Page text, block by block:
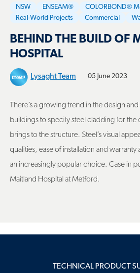
NSW ENSEAM®
COLORBOND®
Real-World Projects
Commercial
BEHIND THE BUILD OF
HOSPITAL
Lysaght Team 05 June 2023
There’s a growing trend in the design
buildings to specify steel cladding for the
brings to the structure. Steel’s visual
qualities, ease of installation and warranty
an increasingly popular choice. Case in
Maitland Hospital at Metford.
TECHNICAL PRODUCT